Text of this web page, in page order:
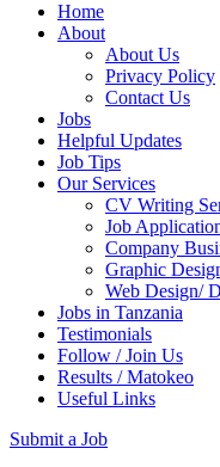
Home
About
About Us
Privacy Policy
Contact Us
Jobs
Helpful Updates
Job Tips
Our Services
CV Writing
Job
Company
Graphic
Web Design/
Jobs in Tanzania
Testimonials
Follow / Join Us
Results / Matokeo
Useful Links
Submit a Job